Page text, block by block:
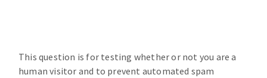
This question is for testing whether or not you are a
human visitor and to prevent automated spam